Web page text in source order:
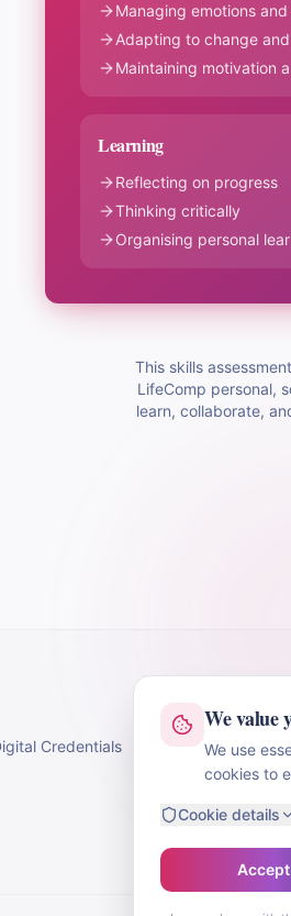
Managing emotions
Adapting to change
Maintaining motivation
Learning
Reflecting on progress
Thinking critically
Organising personal
This skills
LifeComp personal,
learn, collaborate,
Credentials
ProjectsWe value
We use
cookies to
Cookie details